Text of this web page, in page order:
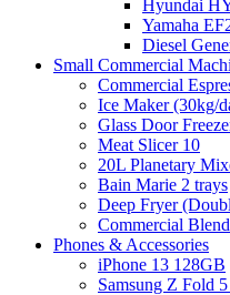
Hyundai
Yamaha
Diesel
Small Commercial
Commercial
Ice Maker (30kg/
Glass Door
Meat Slicer 10
20L Planetary
Bain Marie 2 trays
Deep Fryer
Commercial
Phones & Accessories
iPhone 13 128GB
Samsung Z Fold